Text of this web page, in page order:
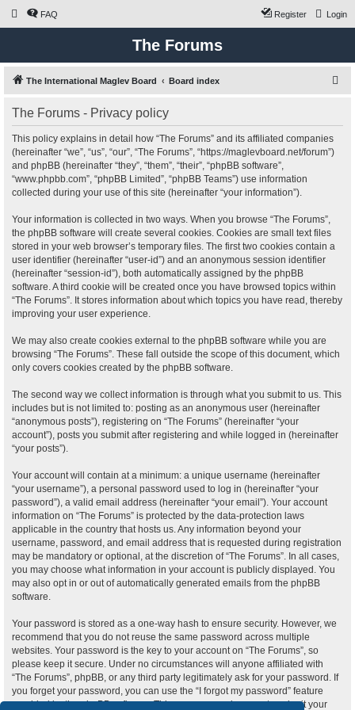
FAQ Login
Register
The Forums
The International Maglev Board Board index
The Forums - Privacy policy
This policy explains in detail how “The Forums” and its affiliated companies
(hereinafter “we”, “us”, “our”, “The Forums”, “https://maglevboard.net/forum”)
and phpBB (hereinafter “they”, “them”, “their”, “phpBB software”,
“www.phpbb.com”, “phpBB Limited”, “phpBB Teams”) use information
collected during your use of this site (hereinafter “your information”).
Your information is collected in two ways. When you browse “The Forums”,
the phpBB software will create several cookies. Cookies are small text files
stored in your web browser’s temporary files. The first two cookies contain a
user identifier (hereinafter “user-id”) and an anonymous session identifier
(hereinafter “session-id”), both automatically assigned by the phpBB
software. A third cookie will be created once you have browsed topics within
“The Forums”. It stores information about which topics you have read, thereby
improving your user experience.
We may also create cookies external to the phpBB software while you are
browsing “The Forums”. These fall outside the scope of this document, which
only covers cookies created by the phpBB software.
The second way we collect information is through what you submit to us. This
includes but is not limited to: posting as an anonymous user (hereinafter
“anonymous posts”), registering on “The Forums” (hereinafter “your
account”), posts you submit after registering and while logged in (hereinafter
“your posts”).
Your account will contain at a minimum: a unique username (hereinafter
“your username”), a personal password used to log in (hereinafter “your
password”), a valid email address (hereinafter “your email”). Your account
information on “The Forums” is protected by the data-protection laws
applicable in the country that hosts us. Any information beyond your
username, password, and email address that is requested during registration
may be mandatory or optional, at the discretion of “The Forums”. In all cases,
you may choose what information in your account is publicly displayed. You
may also opt in or out of automatically generated emails from the phpBB
software.
Your password is stored as a one-way hash to ensure security. However, we
recommend that you do not reuse the same password across multiple
websites. Your password is the key to your account on “The Forums”, so
please keep it secure. Under no circumstances will anyone affiliated with
“The Forums”, phpBB, or any third party legitimately ask for your password. If
you forget your password, you can use the “I forgot my password” feature
provided by the phpBB software. This process requires you to submit your